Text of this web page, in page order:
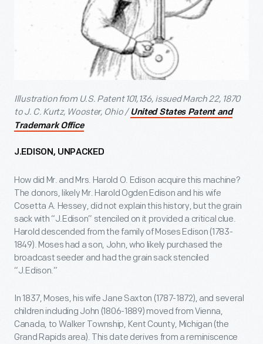
Illustration from U.S. Patent 101,136, issued March 22, 1870
to J. C. Kurtz, Wooster, Ohio /United States Patent and
Trademark Office
J.EDISON, UNPACKED
How did Mr. and Mrs. Harold O. Edison acquire this machine?
The donors, likely Mr. Harold Ogden Edison and his wife
Cosetta A. Hessey, did not explain this history, but the grain
sack with “J.Edison” stenciled on it provided a critical clue.
Harold descended from the family of Moses Edison (1783-
1849). Moses had a son, John, who likely purchased the
broadcast seeder and had the grain sack stenciled
“J.Edison.”
In 1837, Moses, his wife Jane Saxton (1787-1872), and several
children including John (1806-1889) moved from Vienna,
Canada, to Walker Township, Kent County, Michigan (the
Grand Rapids area). This date derives from a reminiscence